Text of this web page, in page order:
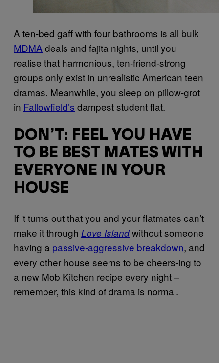
A ten-bed gaff with four bathrooms is all bulk
MDMA deals and fajita nights, until you
realise that harmonious, ten-friend-strong
groups only exist in unrealistic American teen
dramas. Meanwhile, you sleep on pillow-grot
in Fallowfield’s dampest student flat.
DON’T: FEEL YOU HAVE
TO BE BEST MATES WITH
EVERYONE IN YOUR
HOUSE
If it turns out that you and your flatmates can’t
make it through Love Islandwithout someone
having a passive-aggressive breakdown, and
every other house seems to be cheers-ing to
a new Mob Kitchen recipe every night –
remember, this kind of drama is normal.